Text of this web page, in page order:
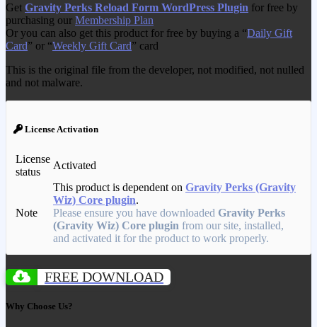
Get Gravity Perks Reload Form WordPress Plugin for free by
purchasing our Membership Plan
Or you can also get this product for free by buying a “Daily Gift
Card” or “Weekly Gift Card” card
This is the original file from the developer, not modified, not nulled
and not malware.
License Activation
License
status
Activated
Note
This product is dependent on Gravity Perks (Gravity
Wiz) Core plugin.
Please ensure you have downloaded Gravity Perks
(Gravity Wiz) Core plugin from our site, installed,
and activated it for the product to work properly.
FREE DOWNLOAD
Why Choose Us?